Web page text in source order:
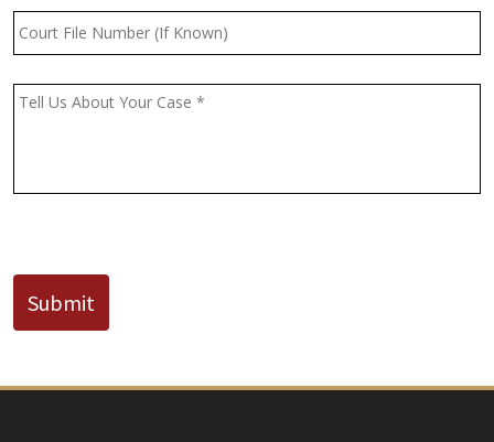
Court
File
(If
Message *
Submit